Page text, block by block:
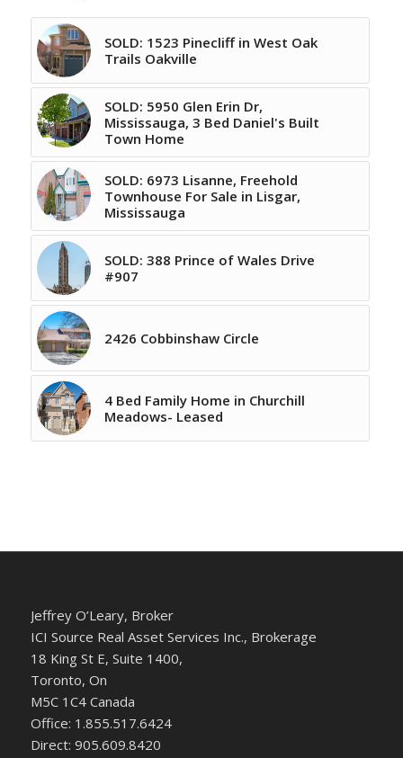
SOLD: 1523 Pinecliff in West Oak
Trails Oakville
SOLD: 5950 Glen Erin Dr,
Mississauga, 3 Bed Daniel's Built
Town Home
SOLD: 6973 Lisanne, Freehold
Townhouse For Sale in Lisgar,
Mississauga
SOLD: 388 Prince of Wales Drive
#907
2426 Cobbinshaw Circle
4 Bed Family Home in Churchill
Meadows- Leased
Jeffrey O’Leary, Broker
ICI Source Real Asset Services Inc., Brokerage
18 King St E, Suite 1400,
Toronto, On
M5C 1C4 Canada
Office: 1.855.517.6424
Direct: 905.609.8420